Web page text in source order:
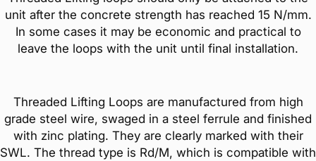
unit after the concrete strength has reached 15 N/mm.
In some cases it may be economic and practical to
leave the loops with the unit until final installation.
Threaded Lifting Loops are manufactured from high
grade steel wire, swaged in a steel ferrule and finished
with zinc plating. They are clearly marked with their
SWL. The thread type is Rd/M, which is compatible with